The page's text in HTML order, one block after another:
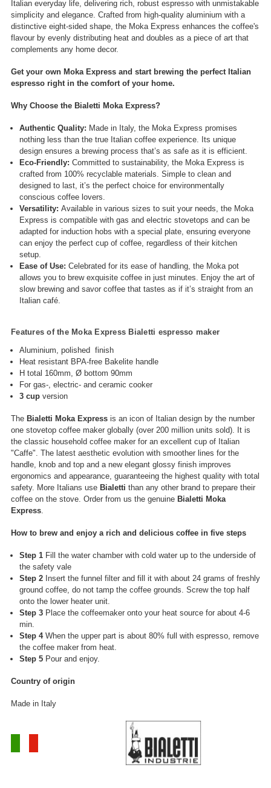
Italian everyday life, delivering rich, robust espresso with unmistakable
simplicity and elegance. Crafted from high-quality aluminium with a
distinctive eight-sided shape, the Moka Express enhances the coffee's
flavour by evenly distributing heat and doubles as a piece of art that
complements any home decor.
Get your own Moka Express and start brewing the perfect Italian
espresso right in the comfort of your home.
Why Choose the Bialetti Moka Express?
Authentic Quality: Made in Italy, the Moka Express promises
nothing less than the true Italian coffee experience. Its unique
design ensures a brewing process that’s as safe as it is efficient.
Eco-Friendly: Committed to sustainability, the Moka Express is
crafted from 100% recyclable materials. Simple to clean and
designed to last, it’s the perfect choice for environmentally
conscious coffee lovers.
Versatility: Available in various sizes to suit your needs, the Moka
Express is compatible with gas and electric stovetops and can be
adapted for induction hobs with a special plate, ensuring everyone
can enjoy the perfect cup of coffee, regardless of their kitchen
setup.
Ease of Use: Celebrated for its ease of handling, the Moka pot
allows you to brew exquisite coffee in just minutes. Enjoy the art of
slow brewing and savor coffee that tastes as if it’s straight from an
Italian café.
Features of the Moka Express Bialetti espresso maker
Aluminium, polished finish
Heat resistant BPA-free Bakelite handle
H total 160mm, Ø bottom 90mm
For gas-, electric- and ceramic cooker
3 cupversion
The Bialetti Moka Express is an icon of Italian design by the number
one stovetop coffee maker globally (over 200 million units sold). It is
the classic household coffee maker for an excellent cup of Italian
"Caffe". The latest aesthetic evolution with smoother lines for the
handle, knob and top and a new elegant glossy finish improves
ergonomics and appearance, guaranteeing the highest quality with total
safety. More Italians use Bialetti than any other brand to prepare their
coffee on the stove. Order from us the genuine Bialetti Moka
Express
How to brew and enjoy a rich and delicious coffee in five steps
Step 1 Fill the water chamber with cold water up to the underside of
the safety vale
Step 2Insert the funnel filter and fill it with about 24 grams of freshly
ground coffee, do not tamp the coffee grounds. Screw the top half
onto the lower heater unit.
Step 3Place the coffeemaker onto your heat source for about 4-6
min.
Step 4When the upper part is about 80% full with espresso, remove
the coffee maker from heat.
Step 5Pour and enjoy.
Country of origin
Made in Italy